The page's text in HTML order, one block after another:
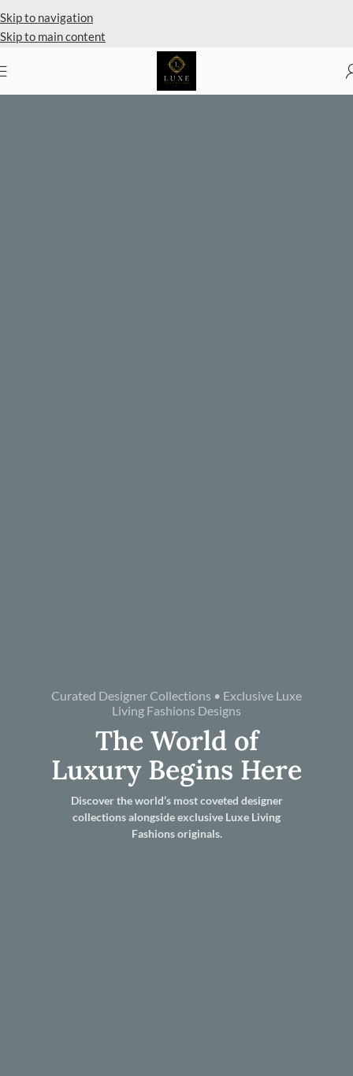
Skip to navigation
Skip to main content
Curated Designer Collections • Exclusive Luxe
Living Fashions Designs
The World of
Luxury Begins Here
Discover the world’s most coveted designer
collections alongside exclusive Luxe Living
Fashions originals.